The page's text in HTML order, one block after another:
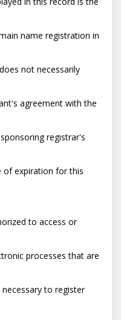
name registration in
not necessarily
agreement with the
registrar's
of expiration for this
to access or
processes that are
to register